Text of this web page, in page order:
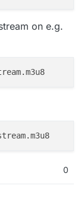
on e.g.
0